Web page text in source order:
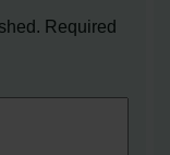
Required